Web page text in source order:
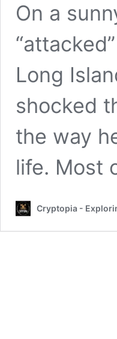
On a
Long
shocked
the way
life. Most
Cryptopia -